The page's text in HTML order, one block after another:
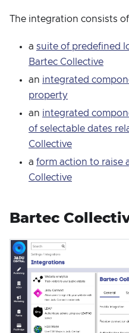
The integration consists
a suite of predefined
Bartec Collective
an integrated
property
an integrated
of selectable dates
Collective
a form action to raise
Collective
Bartec